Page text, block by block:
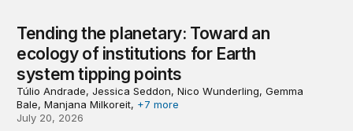
Tending the planetary: Toward an
ecology of institutions for Earth
system tipping points
Túlio Andrade, Jessica Seddon, Nico Wunderling, Gemma
Bale, Manjana Milkoreit, +7 more
July 20, 2026